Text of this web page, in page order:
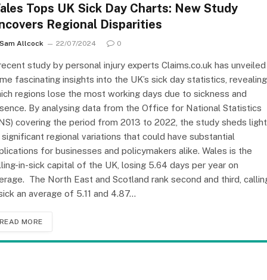
Tops UK Sick Day Charts: New Study
Regional Disparities
Sam Allcock 22/07/2024 0
study by personal injury experts Claims.co.uk has unveiled
fascinating insights into the UK’s sick day statistics, revealing
regions lose the most working days due to sickness and
By analysing data from the Office for National Statistics
covering the period from 2013 to 2022, the study sheds light
significant regional variations that could have substantial
for businesses and policymakers alike. Wales is the
in-sick capital of the UK, losing 5.64 days per year on
The North East and Scotland rank second and third,
an average of 5.11 and 4.87…
READ MORE